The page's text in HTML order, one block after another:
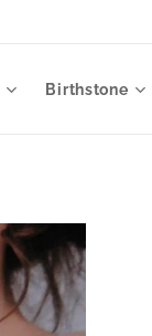
Birthstone